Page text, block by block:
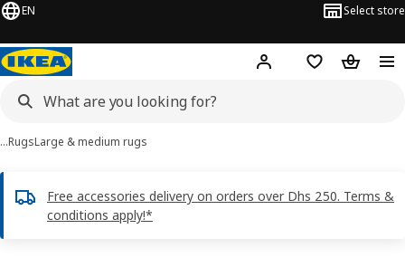
EN Select store
Hej! Log in or sign up
Shopping list
…RugsLarge & medium rugs
Free accessories delivery on orders over Dhs 250. Terms &
conditions apply!*